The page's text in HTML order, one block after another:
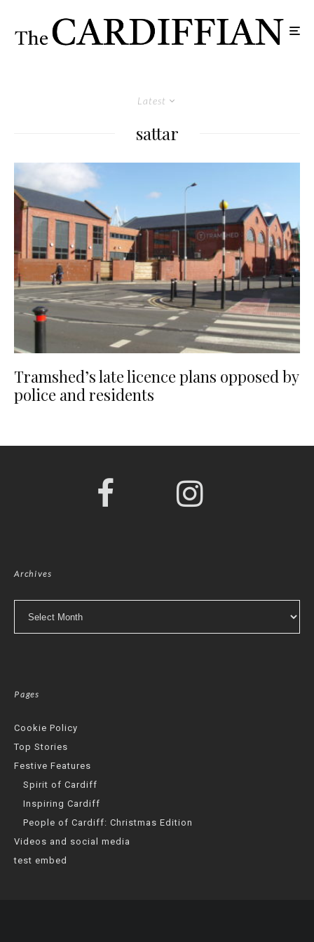
Latest
sattar
Tramshed’s late licence plans opposed by
police and residents
Archives
Pages
Cookie Policy
Top Stories
Festive Features
Spirit of Cardiff
Inspiring Cardiff
People of Cardiff: Christmas Edition
Videos and social media
test embed